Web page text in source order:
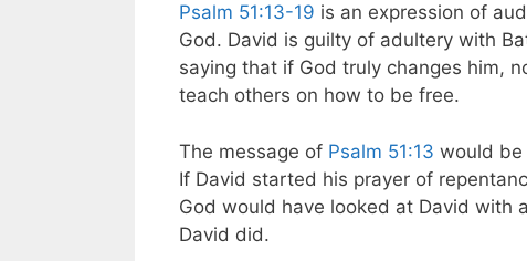
Psalm 51:13-19 is an expression of
God. David is guilty of adultery with
saying that if God truly changes him,
teach others on how to be free.
The message of Psalm 51:13 would be
If David started his prayer of
God would have looked at David with
David did.